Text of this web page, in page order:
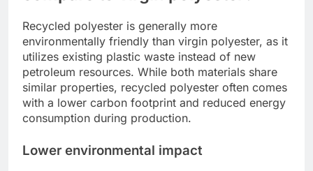
Recycled polyester is generally more
environmentally friendly than virgin polyester, as it
utilizes existing plastic waste instead of new
petroleum resources. While both materials share
similar properties, recycled polyester often comes
with a lower carbon footprint and reduced energy
consumption during production.
Lower environmental impact